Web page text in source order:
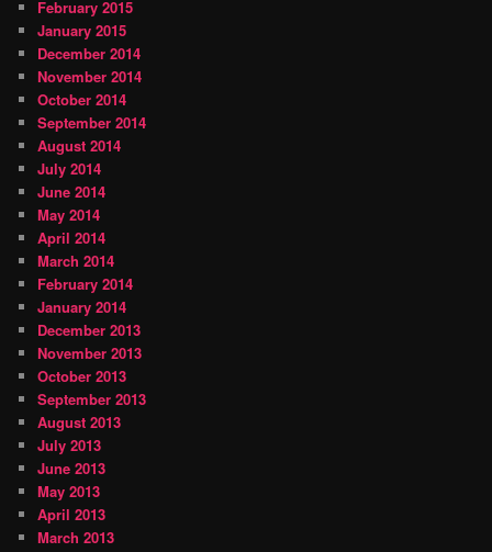
February 2015
January 2015
December 2014
November 2014
October 2014
September 2014
August 2014
July 2014
June 2014
May 2014
April 2014
March 2014
February 2014
January 2014
December 2013
November 2013
October 2013
September 2013
August 2013
July 2013
June 2013
May 2013
April 2013
March 2013